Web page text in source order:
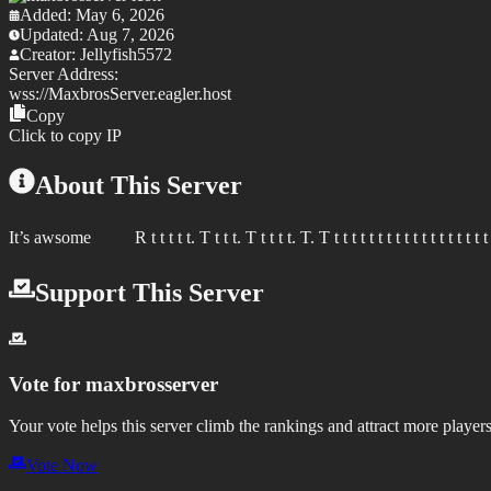
Added: May 6, 2026
Updated: Aug 7, 2026
Creator: Jellyfish5572
Server Address:
wss://MaxbrosServer.eagler.host
Copy
Click to copy IP
About This Server
It’s awsome R t t t t t. T t t t. T t t t t. T. T t t t t t t t t t t t t t t t t t t
Support This Server
Vote for maxbrosserver
Your vote helps this server climb the rankings and attract more
Vote Now